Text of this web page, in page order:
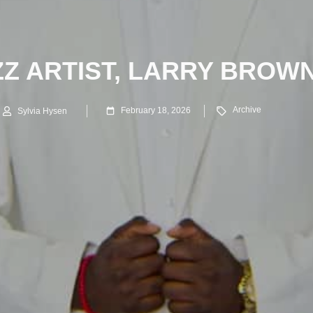
ARTIST, LARRY
Sylvia Hysen February 18, 2026 Archive